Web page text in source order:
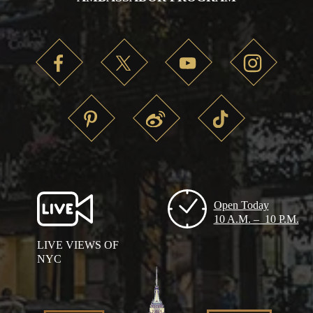
LIVE VIEWS OF
NYC
Open Today
10 A.M. – 10 P.M.